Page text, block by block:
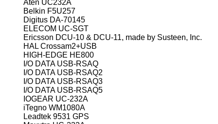
Aten UC232A
Belkin F5U257
Digitus DA-70145
ELECOM UC-SGT
Ericsson DCU-10 & DCU-11, made by Susteen, Inc.
HAL Crossam2+USB
HIGH-EDGE HE800
I/O DATA USB-RSAQ
I/O DATA USB-RSAQ2
I/O DATA USB-RSAQ3
I/O DATA USB-RSAQ5
IOGEAR UC-232A
iTegno WM1080A
Leadtek 9531 GPS